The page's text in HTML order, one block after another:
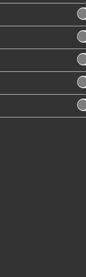
for the transport
Same Day is a
needs and